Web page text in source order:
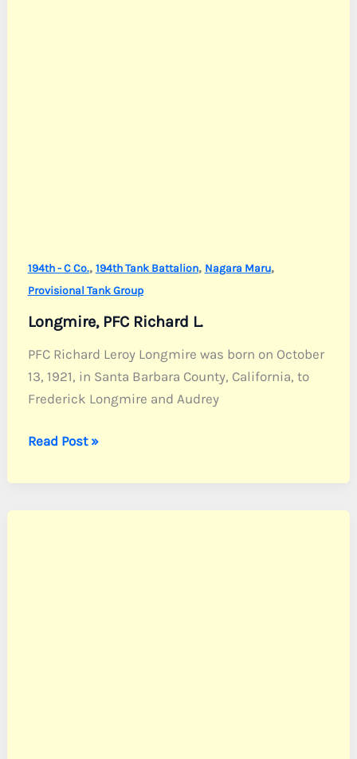
194th - C Co., 194th Tank Battalion, Nagara Maru,
Provisional Tank Group
Longmire, PFC Richard L.
PFC Richard Leroy Longmire was born on October
13, 1921, in Santa Barbara County, California, to
Frederick Longmire and Audrey
Longmire,
Richard
L.
Read Post »